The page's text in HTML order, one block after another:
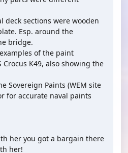
deck sections were wooden
Esp. around the
bridge.
of the paint
Crocus K49, also showing the
Sovereign Paints (WEM site
for accurate naval paints
her you got a bargain there
her!